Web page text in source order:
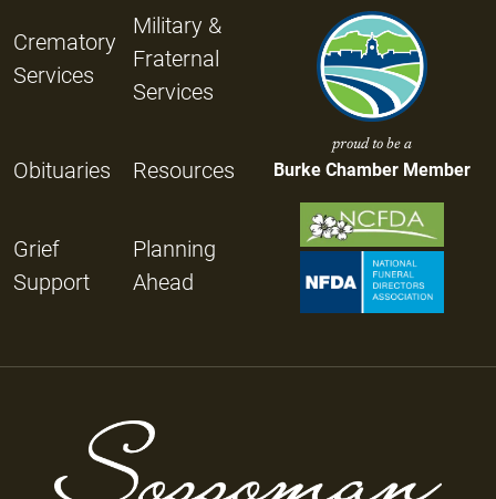
Crematory
Services
Military &
Fraternal
Services
Obituaries Resources
Grief
Support
Planning
Ahead
proud to be a
Burke Chamber Member